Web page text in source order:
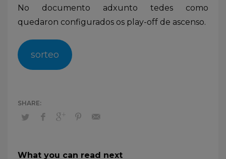
No documento adxunto tedes como
quedaron configurados os play-off de ascenso.
sorteo
What you can read next